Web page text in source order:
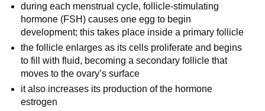
during each menstrual cycle, follicle-stimulating
hormone (FSH) causes one egg to begin
development; this takes place inside a primary follicle
the follicle enlarges as its cells proliferate and begins
to fill with fluid, becoming a secondary follicle that
moves to the ovary’s surface
it also increases its production of the hormone
estrogen